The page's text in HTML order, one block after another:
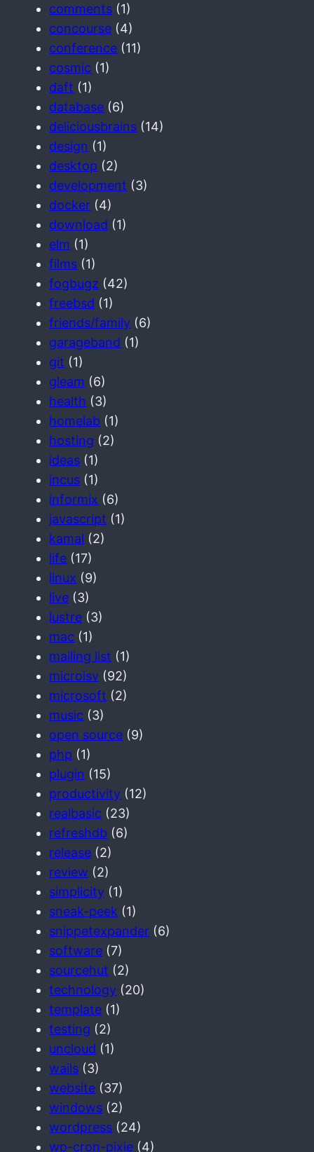
comments (1)
concourse (4)
conference (11)
cosmic (1)
daft (1)
database (6)
deliciousbrains (14)
design (1)
desktop (2)
development (3)
docker (4)
download (1)
elm (1)
films (1)
fogbugz (42)
freebsd (1)
friends/family (6)
garageband (1)
git (1)
gleam (6)
health (3)
homelab (1)
hosting (2)
ideas (1)
incus (1)
informix (6)
javascript (1)
kamal (2)
life (17)
linux (9)
live (3)
lustre (3)
mac (1)
mailing list (1)
microisv (92)
microsoft (2)
music (3)
open source (9)
php (1)
plugin (15)
productivity (12)
realbasic (23)
refreshdb (6)
release (2)
review (2)
simplicity (1)
sneak-peek (1)
snippetexpander (6)
software (7)
sourcehut (2)
technology (20)
template (1)
testing (2)
uncloud (1)
wails (3)
website (37)
windows (2)
wordpress (24)
wp-cron-pixie (4)